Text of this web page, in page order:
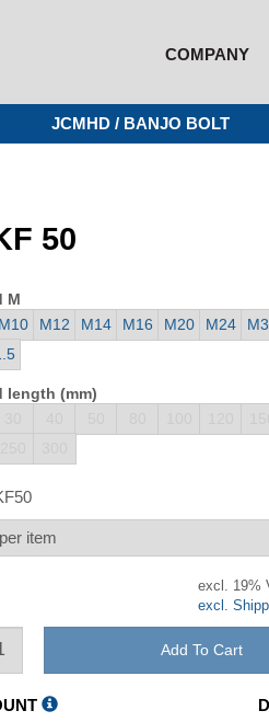
COMPANY
JCMHD / BANJO BOLT
50
M
M10 M12 M14 M16 M20 M24
length (mm)
item
excl. 19%
excl.
Add To Cart